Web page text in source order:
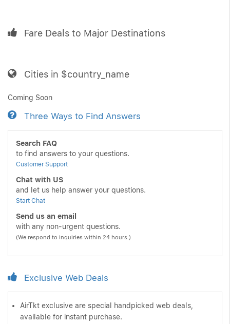
Fare Deals to Major Destinations
Cities in $country_name
Coming Soon
Three Ways to Find Answers
Search FAQ
to find answers to your questions.
Customer Support
Chat with US
and let us help answer your questions.
Start Chat
Send us an email
with any non-urgent questions.
(We respond to inquiries within 24 hours.)
Exclusive Web Deals
AirTkt exclusive are special handpicked web deals,
available for instant purchase.